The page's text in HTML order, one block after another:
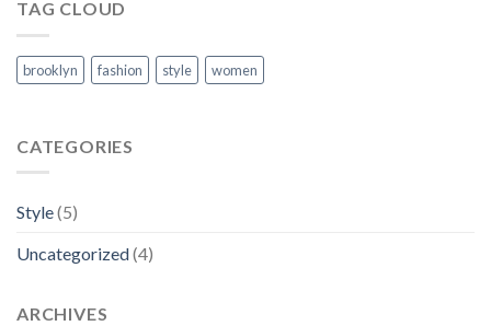
TAG CLOUD
brooklyn fashion style women
CATEGORIES
Style(5)
Uncategorized(4)
ARCHIVES